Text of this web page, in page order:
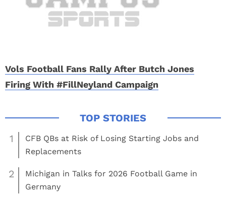
Vols Football Fans Rally After Butch Jones
Firing With #FillNeyland Campaign
1
CFB QBs at Risk of Losing Starting Jobs and
Replacements
2
Michigan in Talks for 2026 Football Game in
Germany